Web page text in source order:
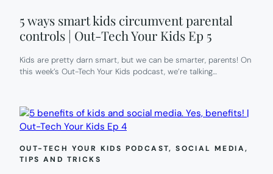
5 ways smart kids circumvent parental
controls | Out-Tech Your Kids Ep 5
Kids are pretty darn smart, but we can be smarter, parents! On
this week’s Out-Tech Your Kids podcast, we’re talking…
OUT-TECH YOUR KIDS PODCAST, SOCIAL MEDIA
TIPS AND TRICKS